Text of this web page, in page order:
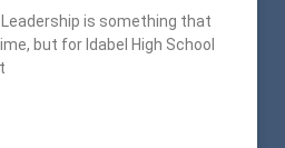
Leadership is something that
but for Idabel High School